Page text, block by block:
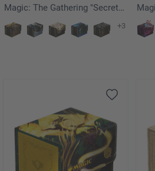
Magic: The Gathering "Secrets
+3